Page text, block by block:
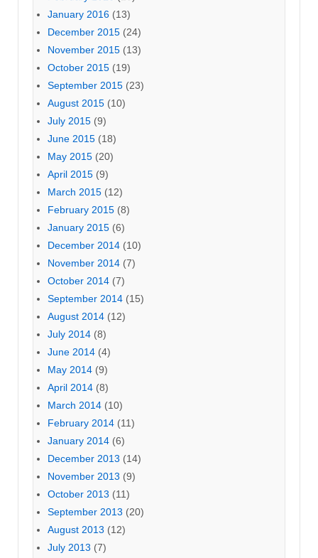
January 2016 (13)
December 2015 (24)
November 2015 (13)
October 2015 (19)
September 2015 (23)
August 2015 (10)
July 2015 (9)
June 2015 (18)
May 2015 (20)
April 2015 (9)
March 2015 (12)
February 2015 (8)
January 2015 (6)
December 2014 (10)
November 2014 (7)
October 2014 (7)
September 2014 (15)
August 2014 (12)
July 2014 (8)
June 2014 (4)
May 2014 (9)
April 2014 (8)
March 2014 (10)
February 2014 (11)
January 2014 (6)
December 2013 (14)
November 2013 (9)
October 2013 (11)
September 2013 (20)
August 2013 (12)
July 2013 (7)